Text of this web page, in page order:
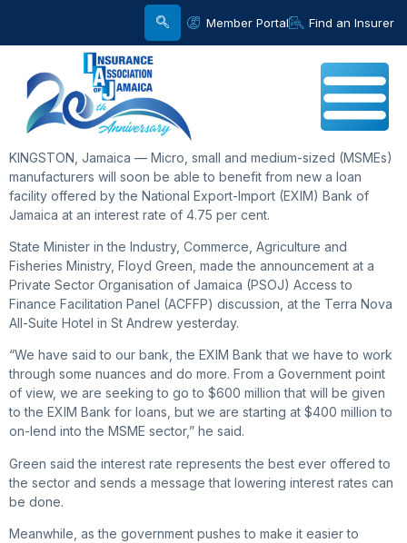
Member Portal Find an Insurer
KINGSTON, Jamaica — Micro, small and medium-sized (MSMEs)
manufacturers will soon be able to benefit from new a loan
facility offered by the National Export-Import (EXIM) Bank of
Jamaica at an interest rate of 4.75 per cent.
State Minister in the Industry, Commerce, Agriculture and
Fisheries Ministry, Floyd Green, made the announcement at a
Private Sector Organisation of Jamaica (PSOJ) Access to
Finance Facilitation Panel (ACFFP) discussion, at the Terra Nova
All-Suite Hotel in St Andrew yesterday.
“We have said to our bank, the EXIM Bank that we have to work
through some nuances and do more. From a Government point
of view, we are seeking to go to $600 million that will be given
to the EXIM Bank for loans, but we are starting at $400 million to
on-lend into the MSME sector,” he said.
Green said the interest rate represents the best ever offered to
the sector and sends a message that lowering interest rates can
be done.
Meanwhile, as the government pushes to make it easier to